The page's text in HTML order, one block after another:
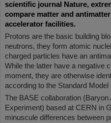
scientific journal Nature,
compare matter and
accelerator facilities.
Protons are the basic building
neutrons, they form atomic
charged particles have an
While the latter have a negative
moment, they are otherwise
according to the Standard
The BASE collaboration
Experiment) based at CERN in
minuscule differences between